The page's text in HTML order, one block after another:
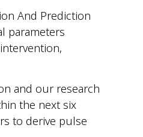
And Prediction
parameters
and our research
the next six
to derive pulse